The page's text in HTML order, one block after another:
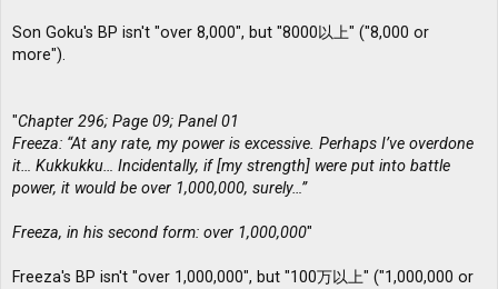
Son Goku's BP isn't "over 8,000", but "8000以上" ("8,000 or
more").
"Chapter 296; Page 09; Panel 01
Freeza: “At any rate, my power is excessive. Perhaps I’ve overdone
it… Kukkukku… Incidentally, if [my strength] were put into battle
power, it would be over 1,000,000, surely…”
Freeza, in his second form: over 1,000,000"
Freeza's BP isn't "over 1,000,000", but "100万以上" ("1,000,000 or